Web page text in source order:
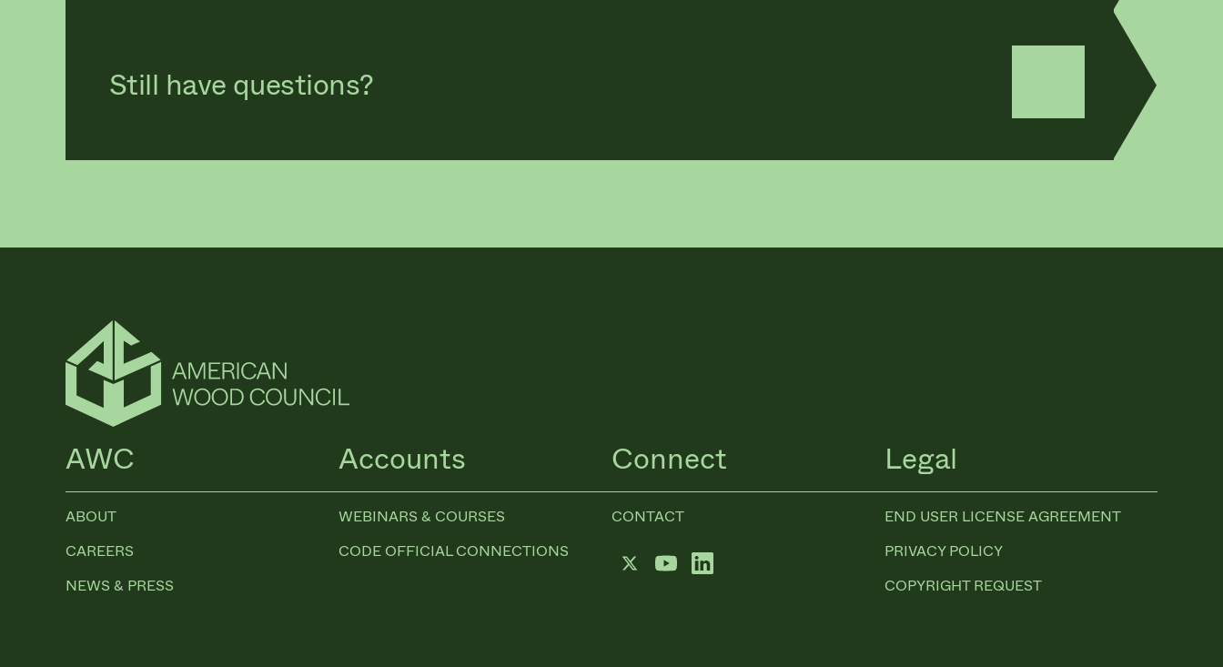
Still have questions?
AWC
ABOUT
CAREERS
NEWS & PRESS
Accounts
WEBINARS & COURSES
CODE OFFICIAL CONNECTIONS
Connect
CONTACT
TwitterYouTube
Legal
END USER LICENSE AGREEMENT
PRIVACY POLICY
COPYRIGHT REQUEST